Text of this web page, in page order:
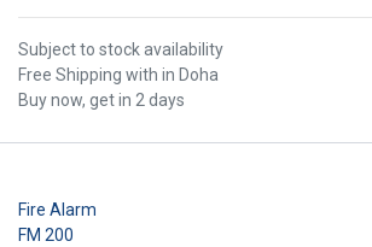
Subject to stock availability
Free Shipping with in Doha
Buy now, get in 2 days
Fire Alarm
FM 200